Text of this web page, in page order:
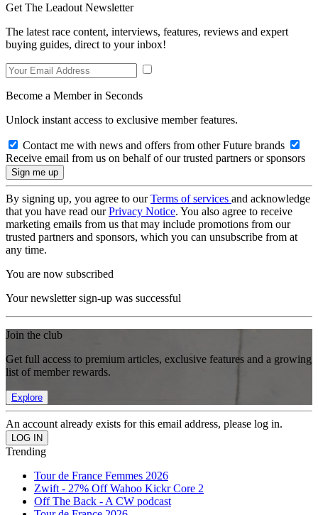
Get The Leadout Newsletter
The latest race content, interviews, features, reviews and expert
buying guides, direct to your inbox!
Become a Member in Seconds
Unlock instant access to exclusive member features.
Contact me with news and offers from other Future brands
Receive email from us on behalf of our trusted partners or sponsors
By signing up, you agree to ourTerms of services and acknowledge
that you have read ourPrivacy Notice. You also agree to receive
marketing emails from us that may include promotions from our
trusted partners and sponsors, which you can unsubscribe from at
any time.
You are now subscribed
Your newsletter sign-up was successful
Join the club
Get full access to premium articles, exclusive features and a growing
list of member rewards.
Explore
An account already exists for this email address, please log in.
Trending
Tour de France Femmes 2026
Zwift - 27% Off Wahoo Kickr Core 2
Off The Back - A CW podcast